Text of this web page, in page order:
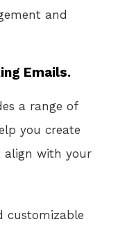
and
Emails.
a range of
you create
align with your
customizable